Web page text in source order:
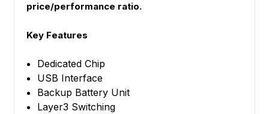
price/performance ratio.
Key Features
Dedicated Chip
USB Interface
Backup Battery Unit
Layer3 Switching